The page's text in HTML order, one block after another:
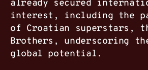
interest, including the
of Croatian superstars,
Brothers, underscoring
global potential.